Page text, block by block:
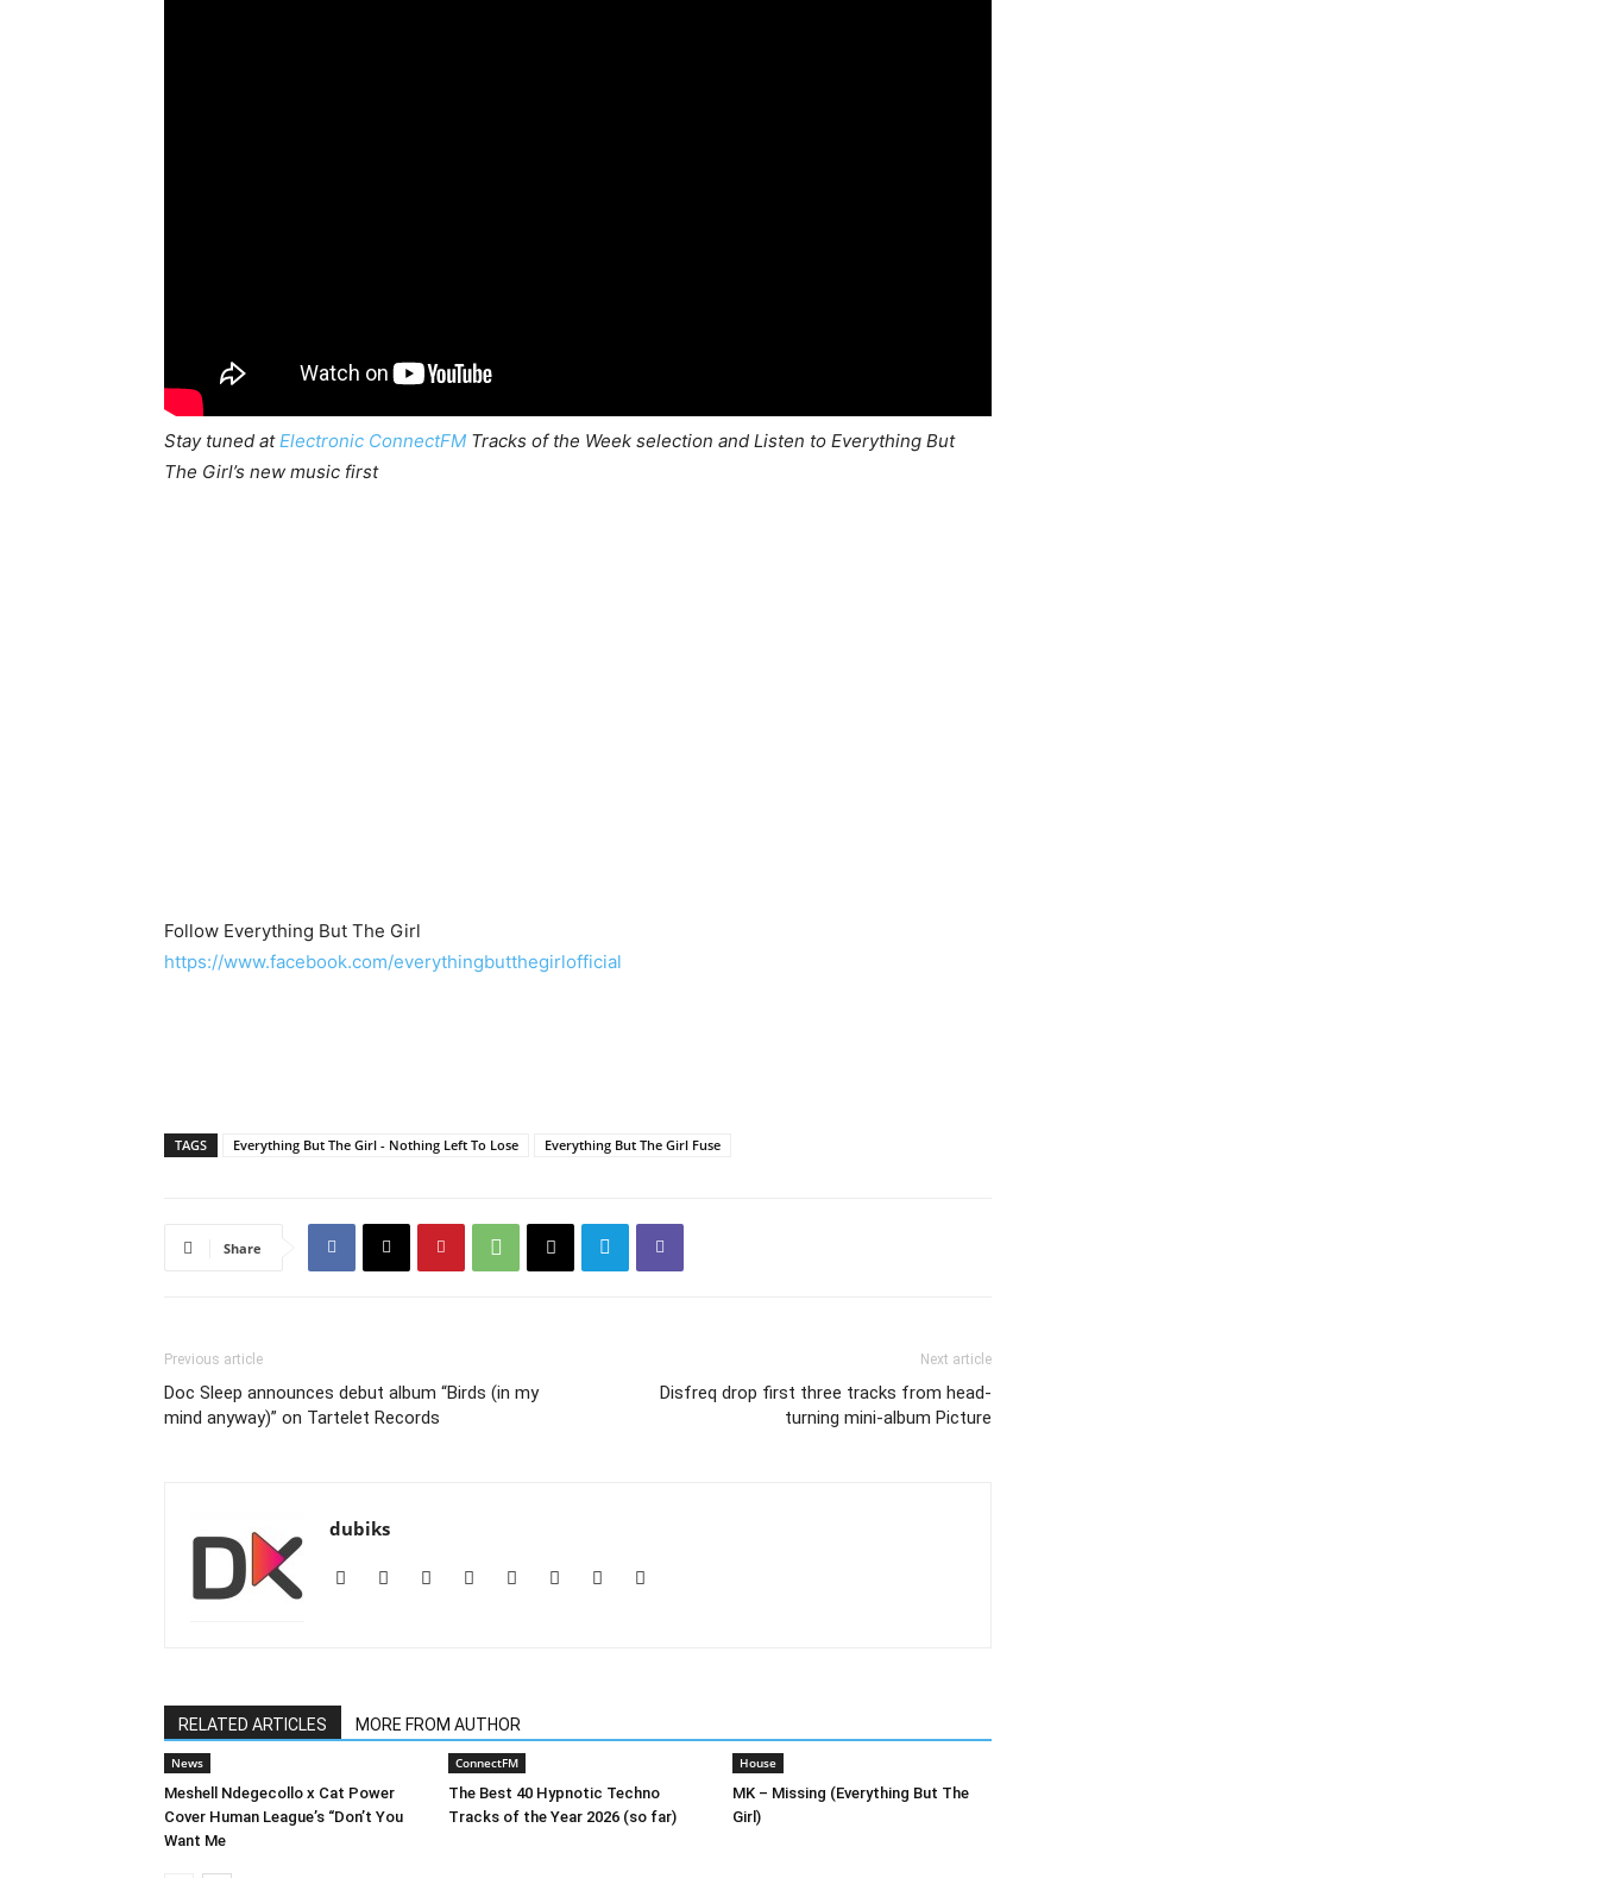
Stay tuned at Electronic ConnectFM Tracks of the Week selection and Listen to Everything But
The Girl’s new music first
Follow Everything But The Girl
https://www.facebook.com/everythingbutthegirlofficial
TAGS Everything But The Girl - Nothing Left To Lose Everything But The Girl Fuse
Share
Previous article
Doc Sleep announces debut album “Birds (in my
mind anyway)” on Tartelet Records
Next article
Disfreq drop first three tracks from head-
turning mini-album Picture
dubiks
RELATED ARTICLES MORE FROM AUTHOR
News
Meshell Ndegecollo x Cat Power
Cover Human League’s “Don’t You
Want Me
ConnectFM
The Best 40 Hypnotic Techno
Tracks of the Year 2026 (so far)
House
MK – Missing (Everything But The
Girl)